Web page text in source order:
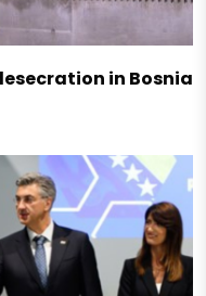
in Bosnia